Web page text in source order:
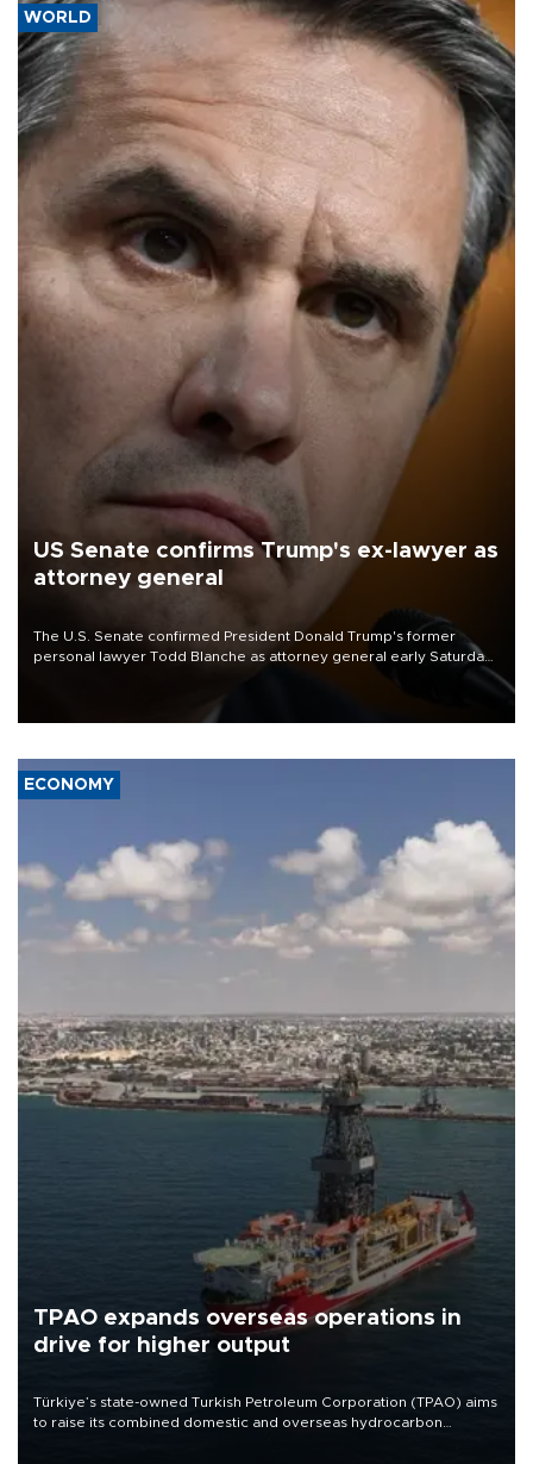
WORLD
US Senate confirms Trump's ex-lawyer as
attorney general
The U.S. Senate confirmed President Donald Trump's former
personal lawyer Todd Blanche as attorney general early Saturday
ECONOMY
TPAO expands overseas operations in
drive for higher output
Türkiye’s state-owned Turkish Petroleum Corporation (TPAO) aims
to raise its combined domestic and overseas hydrocarbon